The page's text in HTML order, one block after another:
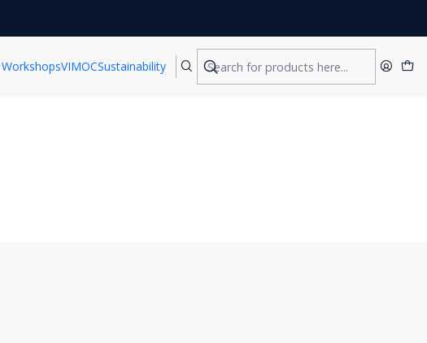
WorkshopsVIMOCSustainability